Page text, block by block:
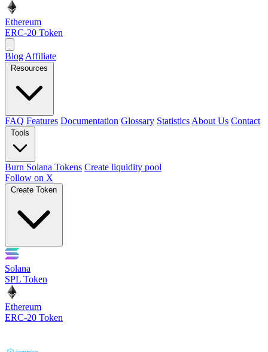
Ethereum
ERC-20 Token
Blog Affiliate
Resources
FAQ Features Documentation Glossary Statistics About Us Contact
Tools
Burn Solana Tokens Create liquidity pool
Follow on X
Create Token
Solana
SPL Token
Ethereum
ERC-20 Token